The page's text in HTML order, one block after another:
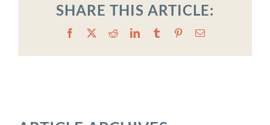
SHARE THIS ARTICLE:
Facebook RedditLinkedInTumblr PinterestEmail